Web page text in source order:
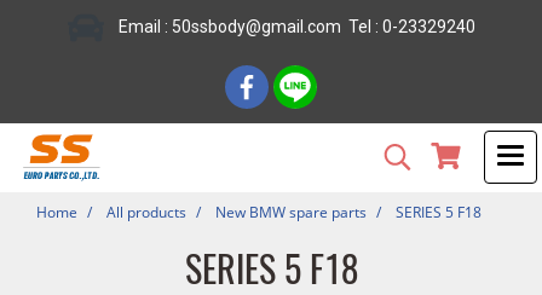
Email : 50ssbody@gmail.com Tel : 0-23329240
Home All products New BMW spare parts SERIES 5 F18
SERIES 5 F18